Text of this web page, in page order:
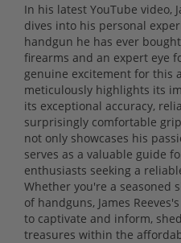
In his latest YouTube video,
dives into his personal
handgun he has ever
firearms and an expert eye
genuine excitement for this
meticulously highlights its
its exceptional accuracy,
surprisingly comfortable
not only showcases his
serves as a valuable guide
enthusiasts seeking a
Whether you're a seasoned
of handguns, James
to captivate and inform,
treasures within the